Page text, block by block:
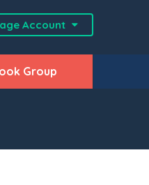
Account
Group